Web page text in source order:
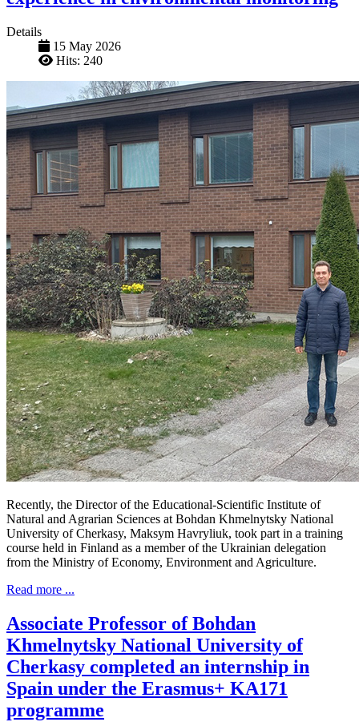
Details
15 May 2026
Hits: 240
Recently, the Director of the Educational-Scientific Institute of
Natural and Agrarian Sciences at Bohdan Khmelnytsky National
University of Cherkasy, Maksym Havryliuk, took part in a training
course held in Finland as a member of the Ukrainian delegation
from the Ministry of Economy, Environment and Agriculture.
Read more ...
Associate Professor of Bohdan
Khmelnytsky National University of
Cherkasy completed an internship in
Spain under the Erasmus+ KA171
programme